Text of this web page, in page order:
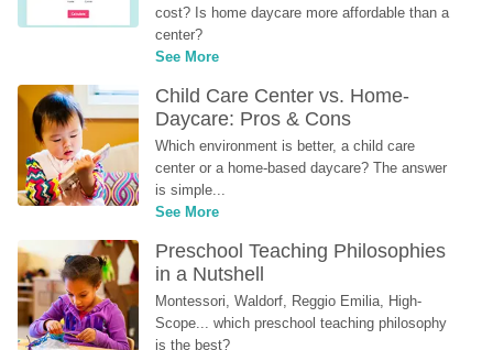
cost? Is home daycare more affordable than a
center?
See More
Child Care Center vs. Home-
Daycare: Pros & Cons
Which environment is better, a child care
center or a home-based daycare? The answer
is simple...
See More
Preschool Teaching Philosophies
in a Nutshell
Montessori, Waldorf, Reggio Emilia, High-
Scope... which preschool teaching philosophy
is the best?